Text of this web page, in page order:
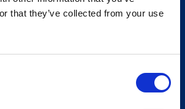
that they’ve collected from your use